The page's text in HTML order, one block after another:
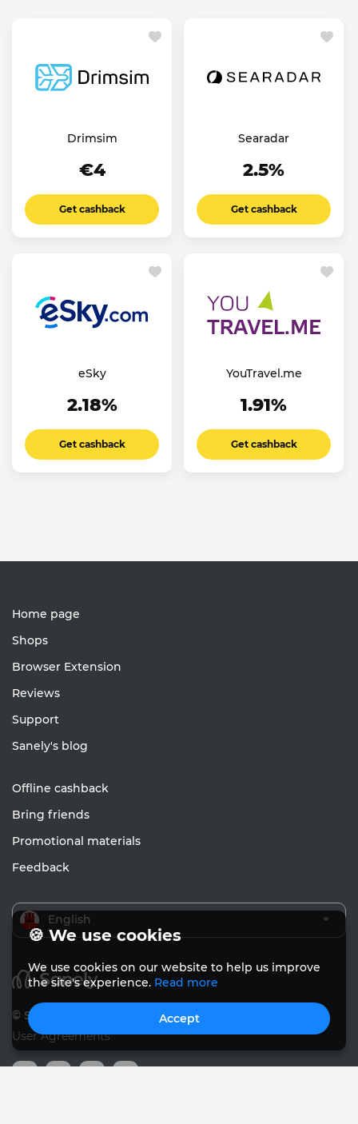
Drimsim
€4
Get cashback
Searadar
2.5%
Get cashback
eSky
2.18%
Get cashback
YouTravel.me
1.91%
Get cashback
Home page
Shops
Browser Extension
Reviews
Support
Sanely's blog
Offline cashback
Bring friends
Promotional materials
Feedback
English
© Sanely 2017 – 2026
User Agreements
🍪 We use cookies
We use cookies on our website to help us improve
the site's experience. Read more
Accept